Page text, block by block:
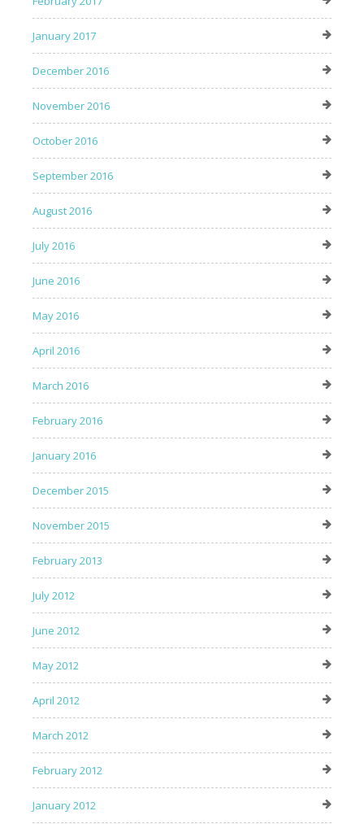
January 2017
December 2016
November 2016
October 2016
September 2016
August 2016
July 2016
June 2016
May 2016
April 2016
March 2016
February 2016
January 2016
December 2015
November 2015
February 2013
July 2012
June 2012
May 2012
April 2012
March 2012
February 2012
January 2012